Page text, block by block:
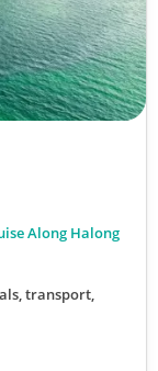
Along Halong
transport,